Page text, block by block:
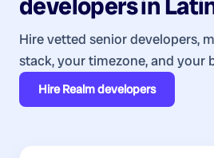
Hire vetted senior developers,
stack, your timezone, and your
HireRealm developers